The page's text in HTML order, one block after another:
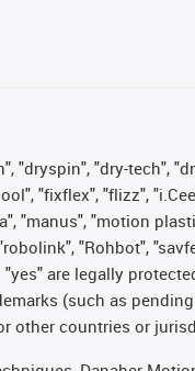
"dryspin", "dry-tech",
"fixflex", "flizz",
"manus", "motion
"Rohbot",
are legally
(such as
other countries or